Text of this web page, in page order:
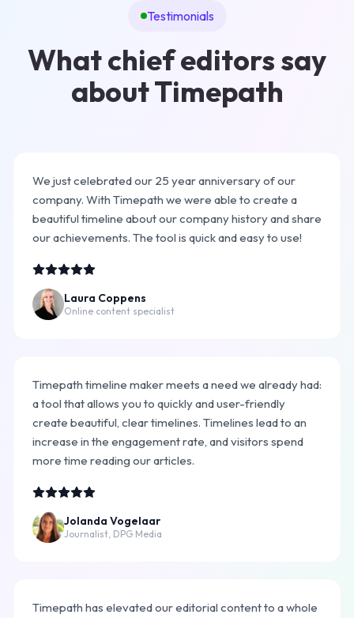
Testimonials
What chief editors say
about Timepath
We just celebrated our 25 year anniversary of our
company. With Timepath we were able to create a
beautiful timeline about our company history and share
our achievements. The tool is quick and easy to use!
Laura Coppens
Online content specialist
Timepath timeline maker meets a need we already had:
a tool that allows you to quickly and user-friendly
create beautiful, clear timelines. Timelines lead to an
increase in the engagement rate, and visitors spend
more time reading our articles.
Jolanda Vogelaar
Journalist, DPG Media
Timepath has elevated our editorial content to a whole